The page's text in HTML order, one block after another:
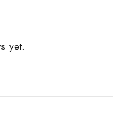
yet.